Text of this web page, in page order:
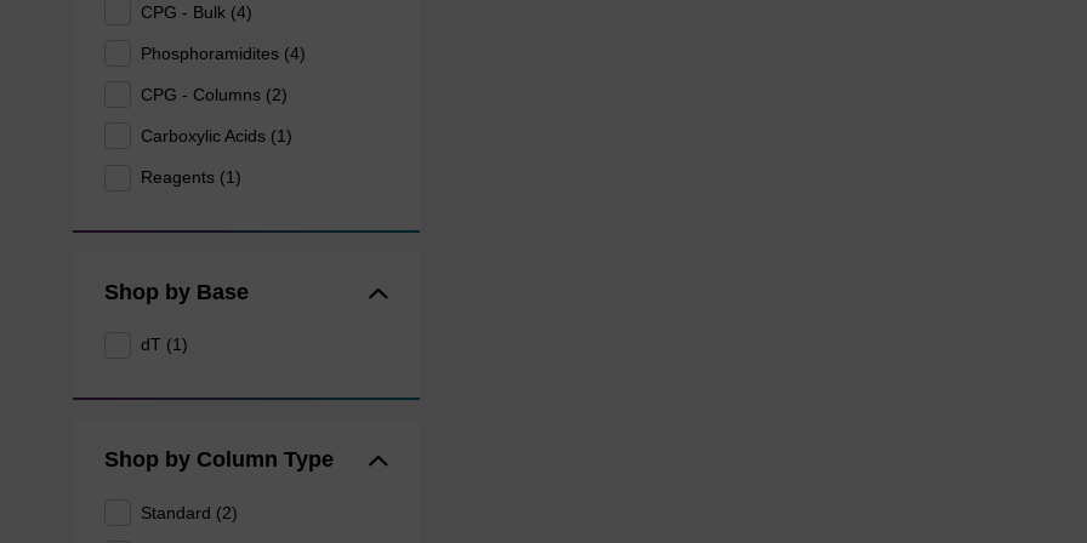
CPG - Bulk (4)
Phosphoramidites (4)
CPG - Columns (2)
Carboxylic Acids (1)
Reagents (1)
Shop by Base
dT (1)
Shop by Column Type
Standard (2)